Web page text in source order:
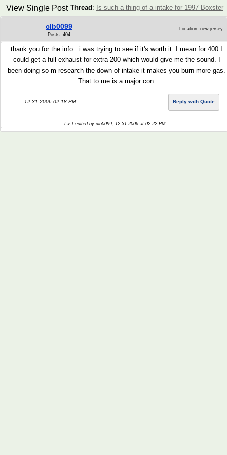
Thread : Is such a thing of a intake for 1997 Boxster
View Single Post
clb0099
Posts: 404
Location: new jersey
thank you for the info.. i was trying to see if it's worth it. I mean for 400 I
could get a full exhaust for extra 200 which would give me the sound. I
been doing so m research the down of intake it makes you burn more gas.
That to me is a major con.
12-31-2006 02:18 PM Reply with Quote
Last edited by clb0099; 12-31-2006 at 02:22 PM..